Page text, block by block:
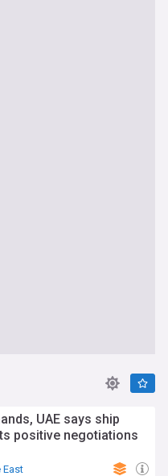
UAE says ship
positive negotiations
East